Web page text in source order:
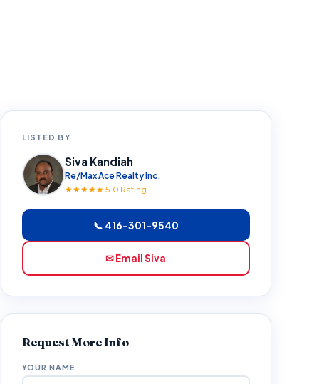
LISTED BY
Siva Kandiah
Re/Max Ace Realty Inc.
★★★★★ 5.0 Rating
📞 416-301-9540
✉ Email Siva
Request More Info
YOUR NAME